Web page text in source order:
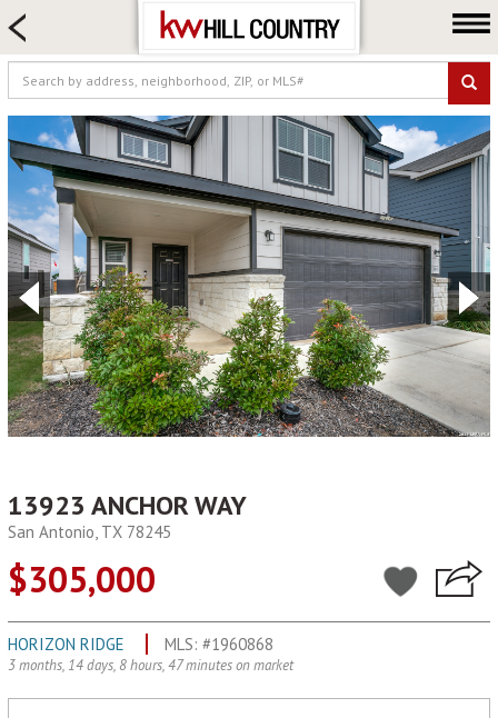
HOME SEARCH
FARM & RANCH
LUXURY
COMMERCIAL
LOGIN OR JOIN
Our Agents
Neighborhoods
Buy
Sell
Locations
About us
Blog
13923 ANCHOR WAY
San Antonio, TX 78245
$305,000
HORIZON RIDGE MLS: #1960868
3 months, 14 days, 8 hours, 47 minutes on market